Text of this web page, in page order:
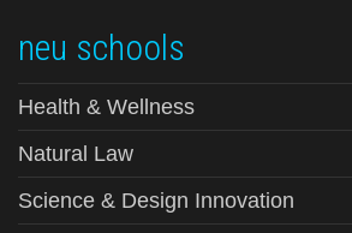
neu schools
Health & Wellness
Natural Law
Science & Design Innovation